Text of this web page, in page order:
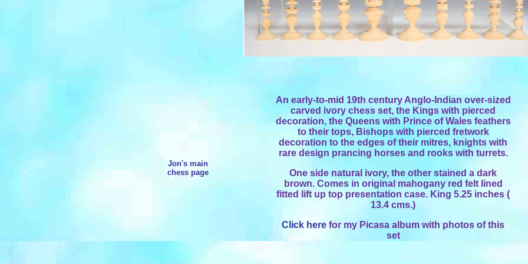
Jon's main
chess page
An early-to-mid 19th century Anglo-Indian over-sized
carved ivory chess set, the Kings with pierced
decoration, the Queens with Prince of Wales feathers
to their tops, Bishops with pierced fretwork
decoration to the edges of their mitres, knights with
rare design prancing horses and rooks with turrets.
One side natural ivory, the other stained a dark
brown. Comes in original mahogany red felt lined
fitted lift up top presentation case. King 5.25 inches (
13.4 cms.)
Click here for my Picasa album with photos of this
set